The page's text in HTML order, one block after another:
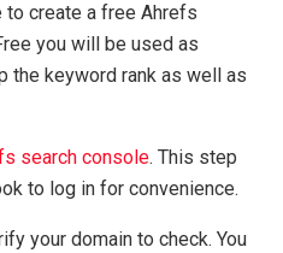
to create a free Ahrefs
you will be used as
the keyword rank as well as
search console. This step
to log in for convenience.
your domain to check. You